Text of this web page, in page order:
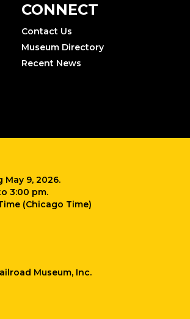
CONNECT
Contact Us
Museum Directory
Recent News
9, 2026.
3:00 pm.
(Chicago Time)
Museum, Inc.